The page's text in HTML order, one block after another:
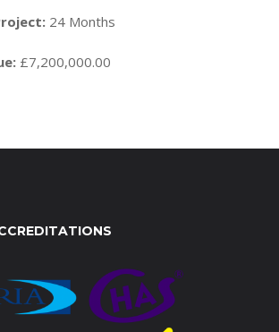
24 Months
£7,200,000.00